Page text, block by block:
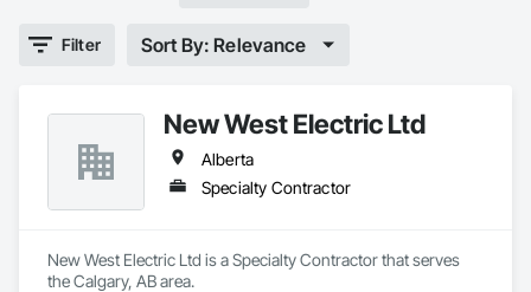
Filter Sort By: Relevance
New West Electric Ltd
Alberta
Specialty Contractor
New West Electric Ltd is a Specialty Contractor that serves
the Calgary, AB area.